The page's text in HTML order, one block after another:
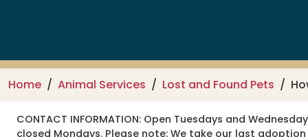
Home Animal Services Lost and Found Pets
CONTACT INFORMATION: Open Tuesdays and
closed Mondays. Please note: We take our last